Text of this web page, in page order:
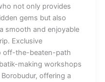
not only provides
gems but also
smooth and enjoyable
Exclusive
off-the-beaten-path
making workshops
offering a